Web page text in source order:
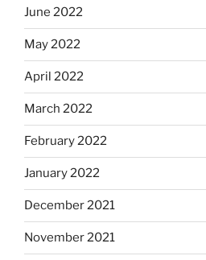
June 2022
May 2022
April 2022
March 2022
February 2022
January 2022
December 2021
November 2021